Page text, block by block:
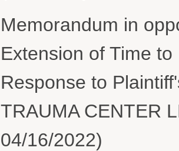
Memorandum in
Extension of Time
Response to
TRAUMA CENTER
04/16/2022)